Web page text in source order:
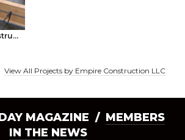
View All Projects by Empire Construction LLC
MAGAZINE / MEMBERS
IN THE NEWS